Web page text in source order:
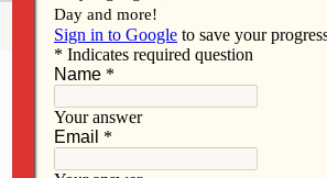
Share Tweet